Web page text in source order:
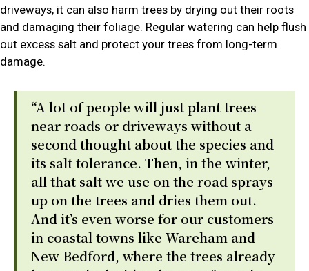
driveways, it can also harm trees by drying out their roots
and damaging their foliage. Regular watering can help flush
out excess salt and protect your trees from long-term
damage.
“A lot of people will just plant trees
near roads or driveways without a
second thought about the species and
its salt tolerance. Then, in the winter,
all that salt we use on the road sprays
up on the trees and dries them out.
And it’s even worse for our customers
in coastal towns like Wareham and
New Bedford, where the trees already